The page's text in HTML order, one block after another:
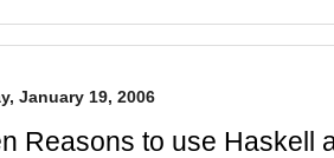
January 19, 2006
Reasons to use Haskell